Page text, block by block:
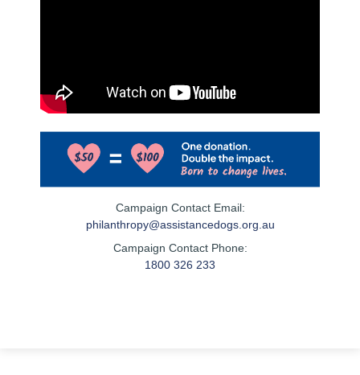
Campaign Contact Email:
philanthropy@assistancedogs.org.au
Campaign Contact Phone:
1800 326 233